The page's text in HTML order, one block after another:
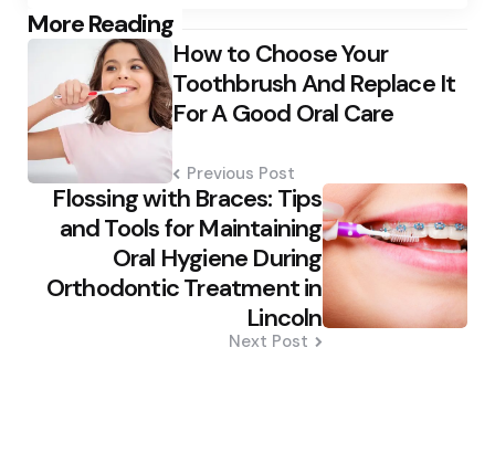
More Reading
Post
navigation How to Choose Your
Toothbrush And Replace It
For A Good Oral Care
Previous Post
Flossing with Braces: Tips
and Tools for Maintaining
Oral Hygiene During
Orthodontic Treatment in
Lincoln
Next Post